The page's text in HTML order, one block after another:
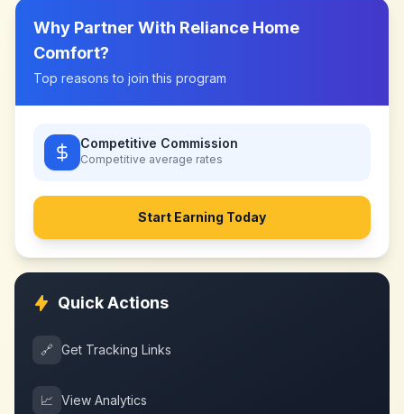
Why Partner With Reliance Home
Comfort?
Top reasons to join this program
Competitive Commission
Competitive average rates
Start Earning Today
Quick Actions
🔗 Get Tracking Links
📈 View Analytics